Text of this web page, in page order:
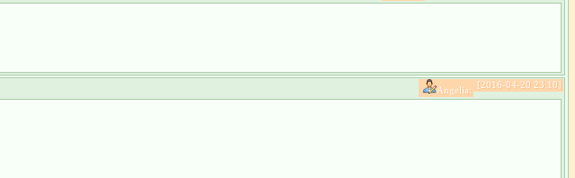
[2016-04-20 23:10]
Angelia: